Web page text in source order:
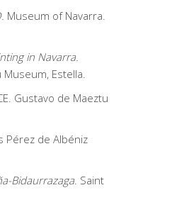
Museum of Navarra.
in Navarra.
Estella.
Gustavo de Maeztu
Pérez de Albéniz
Bidaurrazaga. Saint